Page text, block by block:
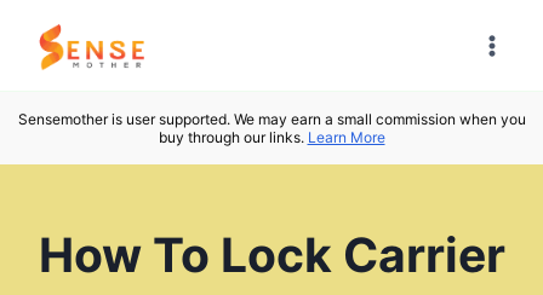
Skip
Sensemother is user supported. We may earn a small commission when you
buy through our links. Learn More
How To Lock Carrier